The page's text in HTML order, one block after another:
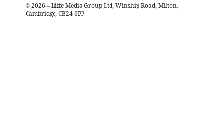
© 2026 – Iliffe Media Group Ltd, Winship Road, Milton,
Cambridge, CB24 6PP